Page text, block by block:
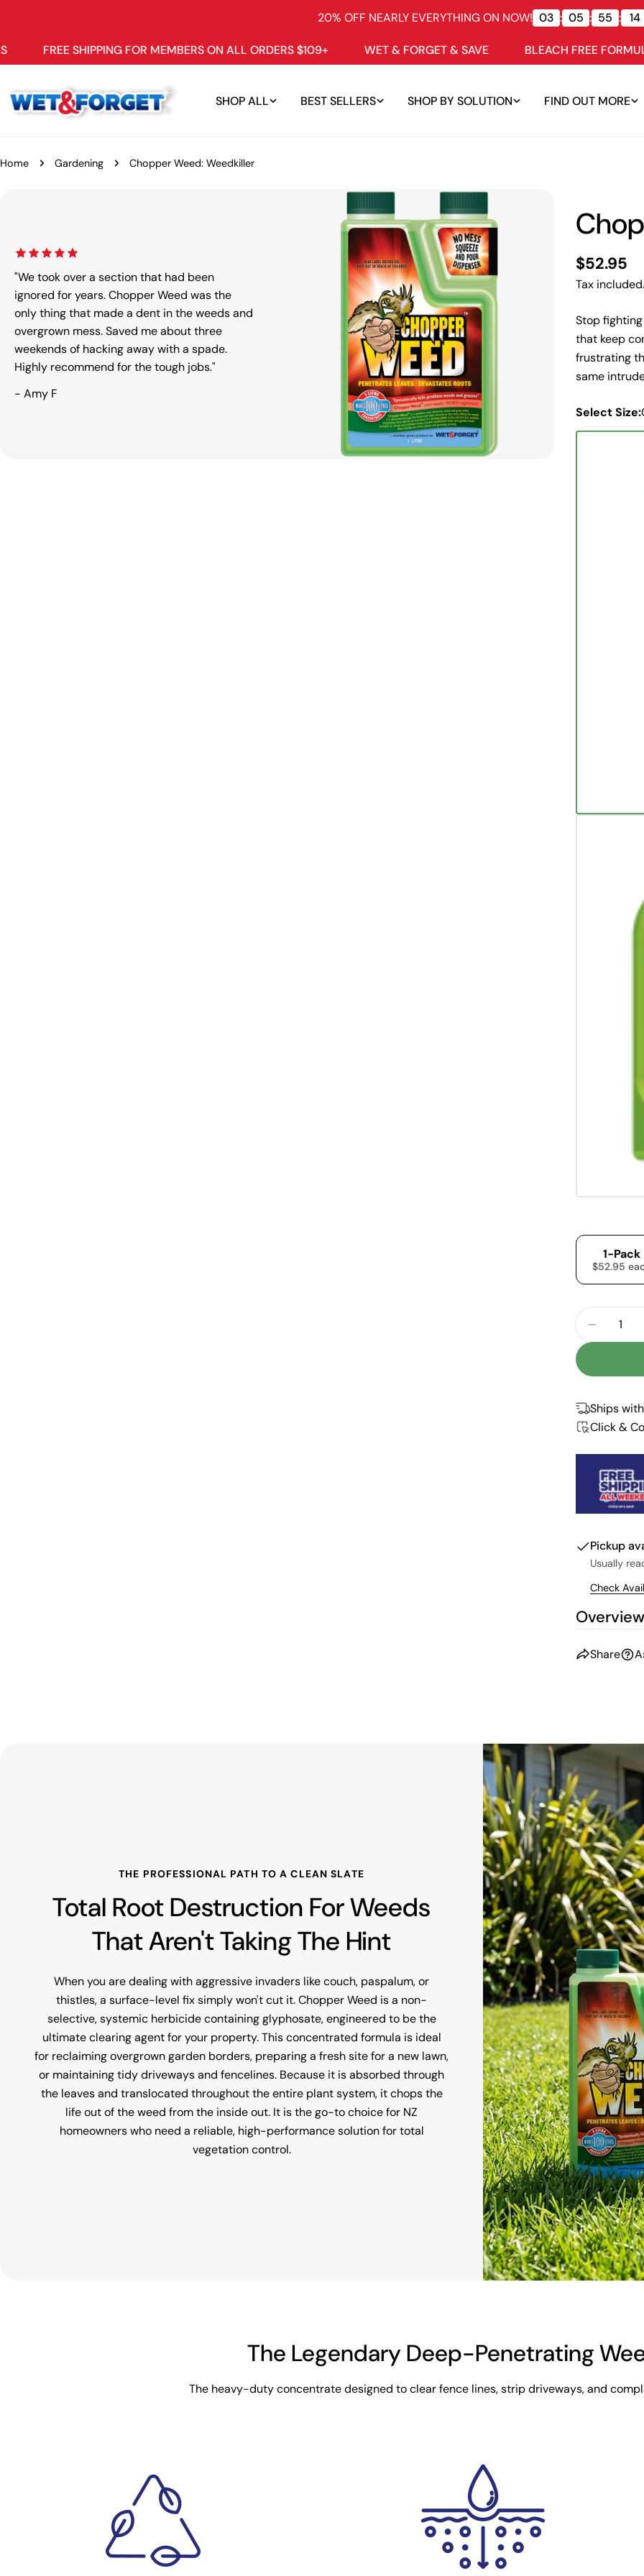
content
20% OFF NEARLY EVERYTHING ON NOW! 03 : 05 : 55 : 13
SHIPPING FOR MEMBERS ON ALL ORDERS $109+ WET & FORGET & SAVE BLEACH FREE FORMULAS
SHOP ALL BEST SELLERS SHOP BY SOLUTION FIND OUT MORE
Home Gardening Chopper Weed: Weedkiller
information
"We took over a section that had been
ignored for years. Chopper Weed was the
only thing that made a dent in the weeds and
overgrown mess. Saved me about three
weekends of hacking away with a spade.
Highly recommend for the tough jobs."
- Amy F
Open media 0 in modal
Regular
price
$52.95
Tax included.
Stop
that keep
frustrating
same
Select Size:
1-Pack
$52.95
Ships
Click &
Pickup
Usually
Check
Overview
Share
THE PROFESSIONAL PATH TO A CLEAN SLATE
Total Root Destruction For Weeds
That Aren't Taking The Hint
When you are dealing with aggressive invaders like couch, paspalum, or
thistles, a surface-level fix simply won't cut it. Chopper Weed is a non-
selective, systemic herbicide containing glyphosate, engineered to be the
ultimate clearing agent for your property. This concentrated formula is ideal
for reclaiming overgrown garden borders, preparing a fresh site for a new lawn,
or maintaining tidy driveways and fencelines. Because it is absorbed through
the leaves and translocated throughout the entire plant system, it chops the
life out of the weed from the inside out. It is the go-to choice for NZ
homeowners who need a reliable, high-performance solution for total
vegetation control.
The Legendary Deep-Penetrating
The heavy-duty concentrate designed to clear fence lines, strip driveways, and